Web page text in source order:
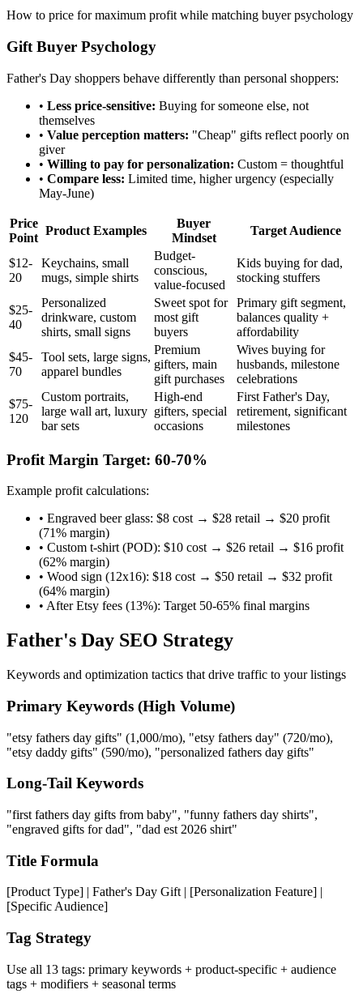
How to price for maximum profit while matching buyer psychology
Gift Buyer Psychology
Father's Day shoppers behave differently than personal shoppers:
• Less price-sensitive: Buying for someone else, not
themselves
• Value perception matters: "Cheap" gifts reflect poorly on
giver
• Willing to pay for personalization: Custom = thoughtful
• Compare less: Limited time, higher urgency (especially
May-June)
Price
Point
Product Examples
Buyer
Mindset
Target Audience
$12-
20
Keychains, small
mugs, simple shirts
Budget-
conscious,
value-focused
Kids buying for dad,
stocking stuffers
$25-
40
Personalized
drinkware, custom
shirts, small signs
Sweet spot for
most gift
buyers
Primary gift segment,
balances quality +
affordability
$45-
70
Tool sets, large signs,
apparel bundles
Premium
gifters, main
gift purchases
Wives buying for
husbands, milestone
celebrations
$75-
120
Custom portraits,
large wall art, luxury
bar sets
High-end
gifters, special
occasions
First Father's Day,
retirement, significant
milestones
Profit Margin Target: 60-70%
Example profit calculations:
• Engraved beer glass: $8 cost → $28 retail → $20 profit
(71% margin)
• Custom t-shirt (POD): $10 cost → $26 retail → $16 profit
(62% margin)
• Wood sign (12x16): $18 cost → $50 retail → $32 profit
(64% margin)
• After Etsy fees (13%): Target 50-65% final margins
Father's Day SEO Strategy
Keywords and optimization tactics that drive traffic to your listings
Primary Keywords (High Volume)
"etsy fathers day gifts" (1,000/mo), "etsy fathers day" (720/mo),
"etsy daddy gifts" (590/mo), "personalized fathers day gifts"
Long-Tail Keywords
"first fathers day gifts from baby", "funny fathers day shirts",
"engraved gifts for dad", "dad est 2026 shirt"
Title Formula
[Product Type] | Father's Day Gift | [Personalization Feature] |
[Specific Audience]
Tag Strategy
Use all 13 tags: primary keywords + product-specific + audience
tags + modifiers + seasonal terms